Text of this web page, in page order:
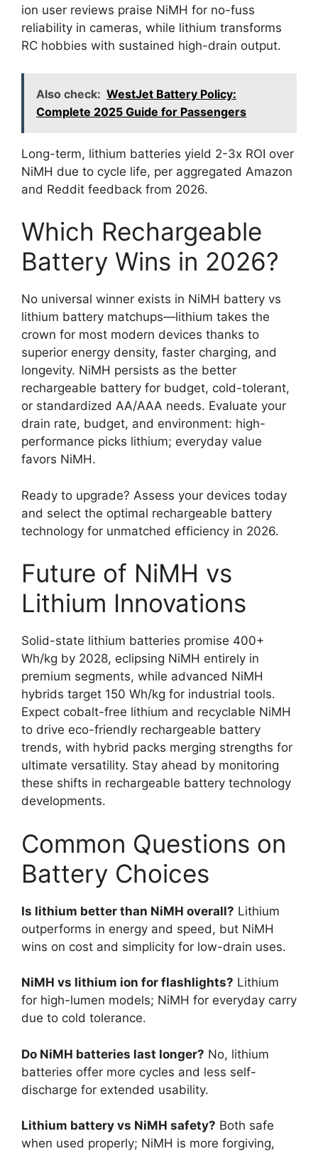
ion user reviews praise NiMH for no-fuss
reliability in cameras, while lithium transforms
RC hobbies with sustained high-drain output.
Also check: WestJet Battery Policy:
Complete 2025 Guide for Passengers
Long-term, lithium batteries yield 2-3x ROI over
NiMH due to cycle life, per aggregated Amazon
and Reddit feedback from 2026.
Which Rechargeable
Battery Wins in 2026?
No universal winner exists in NiMH battery vs
lithium battery matchups—lithium takes the
crown for most modern devices thanks to
superior energy density, faster charging, and
longevity. NiMH persists as the better
rechargeable battery for budget, cold-tolerant,
or standardized AA/AAA needs. Evaluate your
drain rate, budget, and environment: high-
performance picks lithium; everyday value
favors NiMH.
Ready to upgrade? Assess your devices today
and select the optimal rechargeable battery
technology for unmatched efficiency in 2026.
Future of NiMH vs
Lithium Innovations
Solid-state lithium batteries promise 400+
Wh/kg by 2028, eclipsing NiMH entirely in
premium segments, while advanced NiMH
hybrids target 150 Wh/kg for industrial tools.
Expect cobalt-free lithium and recyclable NiMH
to drive eco-friendly rechargeable battery
trends, with hybrid packs merging strengths for
ultimate versatility. Stay ahead by monitoring
these shifts in rechargeable battery technology
developments.
Common Questions on
Battery Choices
Is lithium better than NiMH overall? Lithium
outperforms in energy and speed, but NiMH
wins on cost and simplicity for low-drain uses.
NiMH vs lithium ion for flashlights? Lithium
for high-lumen models; NiMH for everyday carry
due to cold tolerance.
Do NiMH batteries last longer? No, lithium
batteries offer more cycles and less self-
discharge for extended usability.
Lithium battery vs NiMH safety? Both safe
when used properly; NiMH is more forgiving,